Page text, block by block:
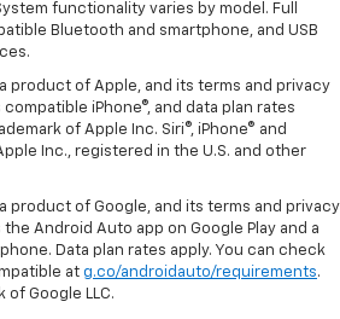
functionality varies by model. Full
Bluetooth and smartphone, and USB
product of Apple, and its terms and privacy
iPhone®, and data plan rates
of Apple Inc. Siri®, iPhone® and
Inc., registered in the U.S. and other
product of Google, and its terms and privacy
Android Auto app on Google Play and a
Data plan rates apply. You can check
at g.co/androidauto/requirements.
Google LLC.